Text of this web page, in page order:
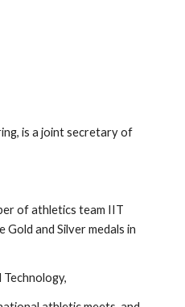
is a joint secretary of
of athletics team IIT
Gold and Silver medals in